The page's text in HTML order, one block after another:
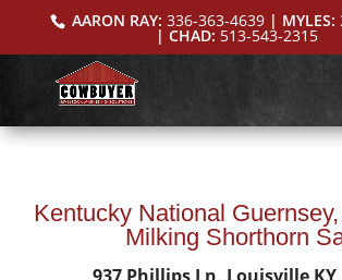
AARON RAY: 336-363-4639| MYLES:
| CHAD: 513-543-2315
Kentucky National
Milking Shorthorn